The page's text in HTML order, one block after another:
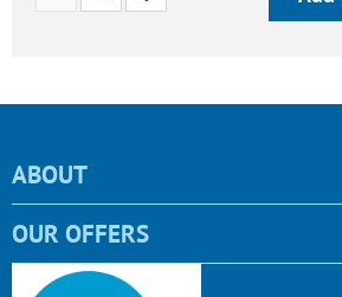
ABOUT
OUR OFFERS